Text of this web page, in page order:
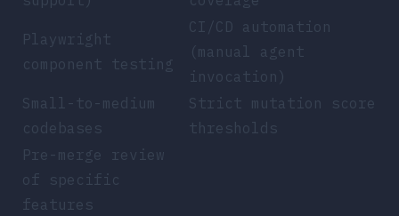
Playwright
component testing
CI/CD automation
(manual agent
invocation)
Small-to-medium
codebases
Strict mutation score
thresholds
Pre-merge review
of specific
features